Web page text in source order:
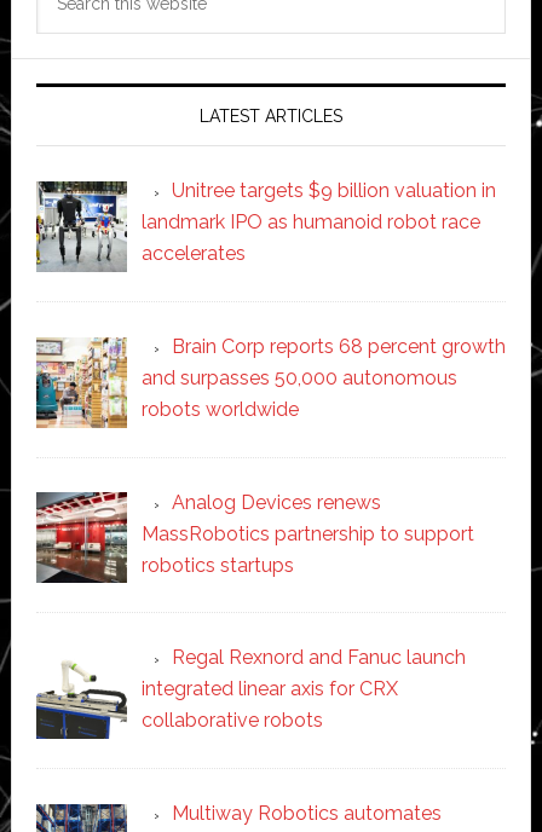
LATEST ARTICLES
Unitree targets $9 billion valuation in
landmark IPO as humanoid robot race
accelerates
Brain Corp reports 68 percent growth
and surpasses 50,000 autonomous
robots worldwide
Analog Devices renews
MassRobotics partnership to support
robotics startups
Regal Rexnord and Fanuc launch
integrated linear axis for CRX
collaborative robots
Multiway Robotics automates